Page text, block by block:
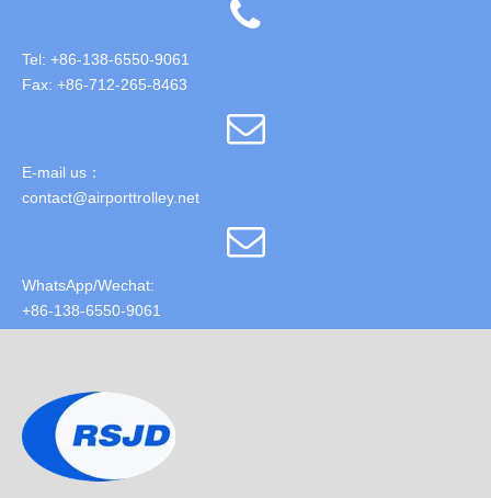
Tel: +86-138-6550-9061
Fax: +86-712-265-8463
E-mail us：
contact@airporttrolley.net
WhatsApp/Wechat:
+86-138-6550-9061